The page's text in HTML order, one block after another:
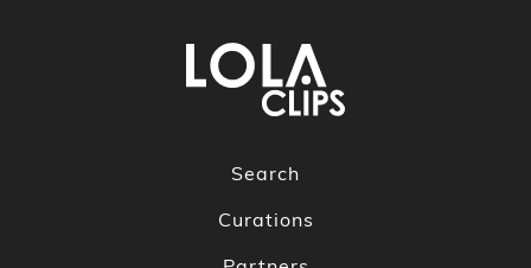
Search
Curations